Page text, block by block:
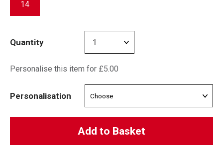
14
Quantity
Personalise this item for £5.00
Personalisation
Add to Basket